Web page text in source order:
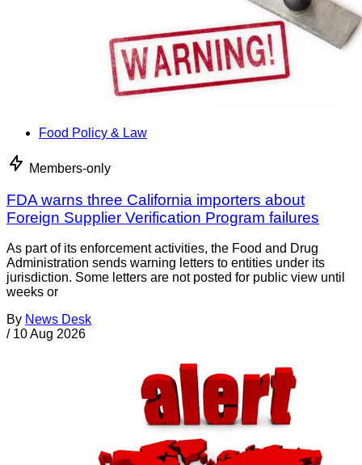
Food Policy & Law
Members-only
FDA warns three California importers about
Foreign Supplier Verification Program failures
As part of its enforcement activities, the Food and Drug
Administration sends warning letters to entities under its
jurisdiction. Some letters are not posted for public view until
weeks or
By News Desk
/ 10 Aug 2026